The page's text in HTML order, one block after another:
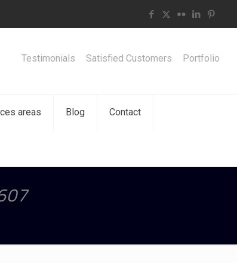
areas Blog Contact
Testimonials Satisfied Customers Portfolio